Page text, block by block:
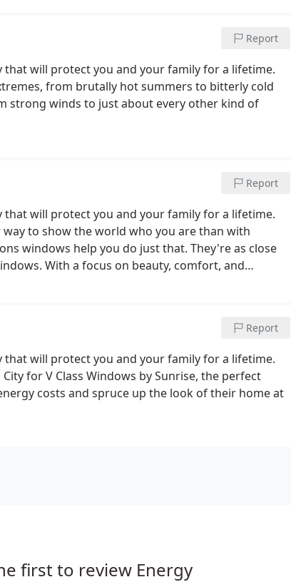
Report
will protect you and your family for a lifetime.
from brutally hot summers to bitterly cold
strong winds to just about every other kind of
Report
will protect you and your family for a lifetime.
to show the world who you are than with
windows help you do just that. They're as close
With a focus on beauty, comfort, and
Report
will protect you and your family for a lifetime.
for V Class Windows by Sunrise, the perfect
costs and spruce up the look of their home at
first to review Energy